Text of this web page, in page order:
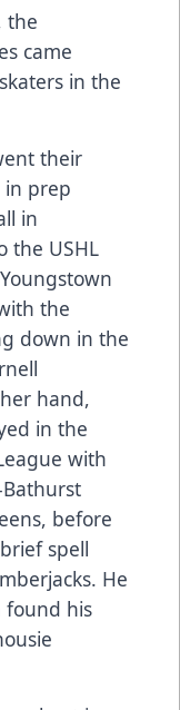
the
came
in the
their
in prep
in
the USHL
the
down in the
hand,
in the
with
before
spell
He
found his